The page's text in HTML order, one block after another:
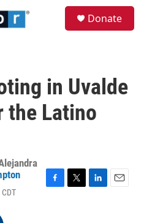
Donate
in Uvalde
the Latino